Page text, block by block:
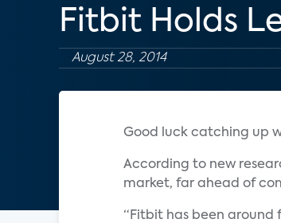
Fitbit Holds
August 28, 2014
Good luck catching up
According to new
market, far ahead of
“Fitbit has been around